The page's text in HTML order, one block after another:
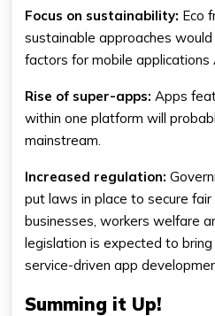
Focus on sustainability: Eco
sustainable approaches
factors for mobile applications
Rise of super-apps: Apps
within one platform will
mainstream.
Increased regulation:
put laws in place to secure
businesses, workers welfare
legislation is expected to
service-driven app
Summing it Up!